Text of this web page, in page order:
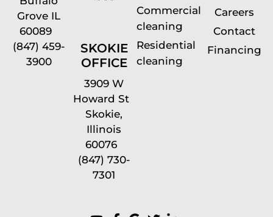
Grove IL
60089
(847) 459-
3900
SKOKIE
OFFICE
3909 W
Howard St
Skokie,
Illinois
60076
(847) 730-
7301
Commercial
cleaning
Residential
cleaning
Careers
Contact
Financing